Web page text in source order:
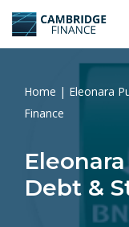
Skip
content
Home | Eleonara
Finance
Debt &